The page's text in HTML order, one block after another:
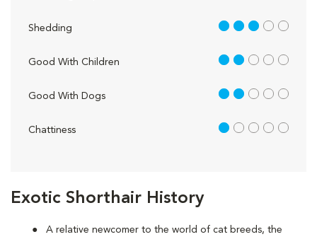
Exotic Shorthair History
A relative newcomer to the world of cat breeds, the
Shedding 3 out of 5
Good With Children 2 out of 5
Good With Dogs 2 out of 5
Chattiness 1 out of 5